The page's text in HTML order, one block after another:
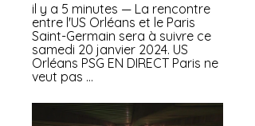
il y a 5 minutes — La rencontre
entre l'US Orléans et le Paris
Saint-Germain sera à suivre ce
samedi 20 janvier 2024. US
Orléans PSG EN DIRECT Paris ne
veut pas ...